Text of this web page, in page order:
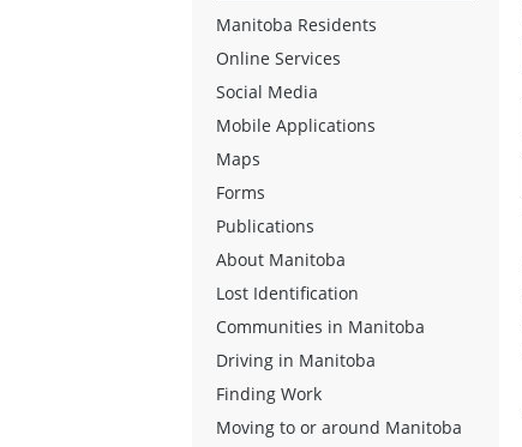
Manitoba Residents
Online Services
Social Media
Mobile Applications
Maps
Forms
Publications
About Manitoba
Lost Identification
Communities in Manitoba
Driving in Manitoba
Finding Work
Moving to or around Manitoba